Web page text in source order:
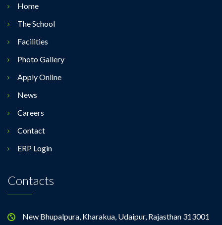
Home
The School
Facilities
Photo Gallery
Apply Online
News
Careers
Contact
ERP Login
Contacts
New Bhupalpura, Kharakua, Udaipur, Rajasthan 313001